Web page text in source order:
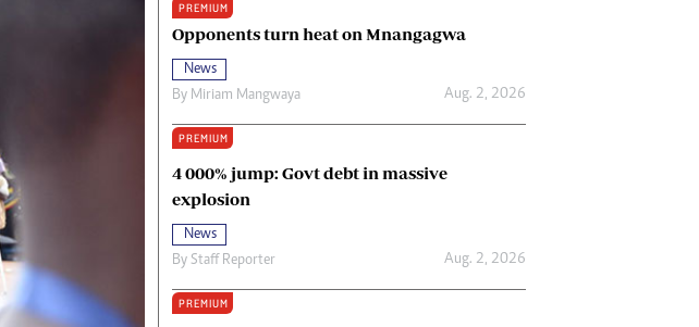
PREMIUM
Opponents turn heat on Mnangagwa
News
By Miriam Mangwaya Aug. 2, 2026
PREMIUM
4 000% jump: Govt debt in massive
explosion
News
By Staff Reporter Aug. 2, 2026
PREMIUM